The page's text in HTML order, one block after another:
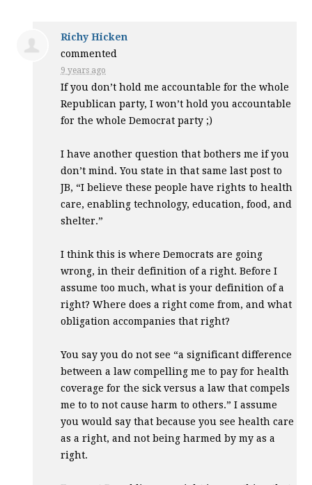
Richy Hicken
commented
9 years ago
If you don’t hold me accountable for the whole
Republican party, I won’t hold you accountable
for the whole Democrat party ;)
I have another question that bothers me if you
don’t mind. You state in that same last post to
JB, “I believe these people have rights to health
care, enabling technology, education, food, and
shelter.”
I think this is where Democrats are going
wrong, in their definition of a right. Before I
assume too much, what is your definition of a
right? Where does a right come from, and what
obligation accompanies that right?
You say you do not see “a significant difference
between a law compelling me to pay for health
coverage for the sick versus a law that compels
me to to not cause harm to others.” I assume
you would say that because you see health care
as a right, and not being harmed by my as a
right.